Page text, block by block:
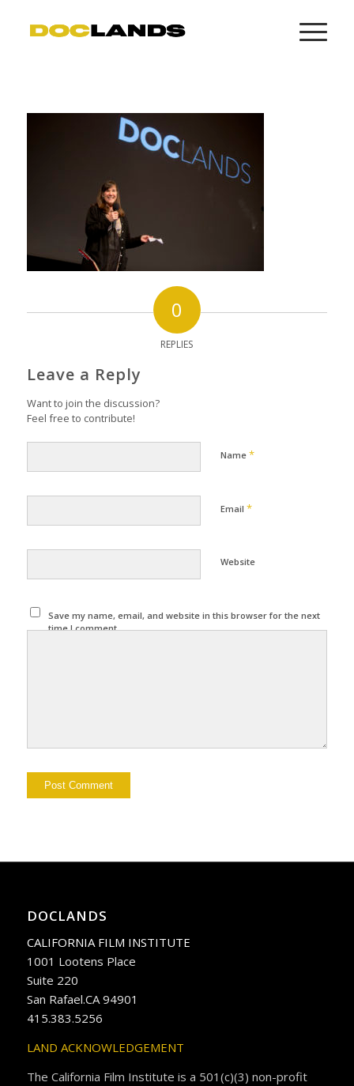
0
REPLIES
Leave a Reply
Want to join the discussion?
Feel free to contribute!
Name *
Email *
Website
Save my name, email, and website in this browser for the next
time I comment.
DOCLANDS
CALIFORNIA FILM INSTITUTE
1001 Lootens Place
Suite 220
San Rafael.CA 94901
415.383.5256
LAND ACKNOWLEDGEMENT
The California Film Institute is a 501(c)(3) non-profit